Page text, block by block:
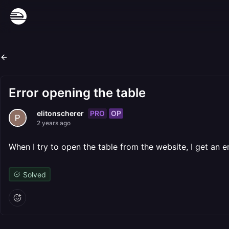
Error opening the table
elitonscherer PRO OP
2 years ago
When I try to open the table from the website, I get an
Solved